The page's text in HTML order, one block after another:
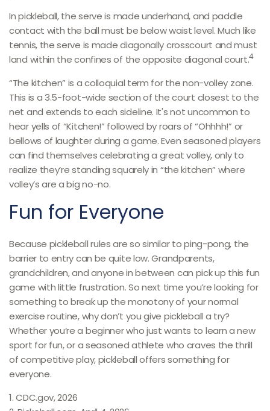
In pickleball, the serve is made underhand, and paddle
contact with the ball must be below waist level. Much like
tennis, the serve is made diagonally crosscourt and must
land within the confines of the opposite diagonal court.4
“The kitchen” is a colloquial term for the non-volley zone.
This is a 3.5-foot-wide section of the court closest to the
net and extends to each sideline. It's not uncommon to
hear yells of “Kitchen!” followed by roars of “Ohhhh!” or
bellows of laughter during a game. Even seasoned players
can find themselves celebrating a great volley, only to
realize they’re standing squarely in “the kitchen” where
volley’s are a big no-no.
Fun for Everyone
Because pickleball rules are so similar to ping-pong, the
barrier to entry can be quite low. Grandparents,
grandchildren, and anyone in between can pick up this fun
game with little frustration. So next time you’re looking for
something to break up the monotony of your normal
exercise routine, why don’t you give pickleball a try?
Whether you’re a beginner who just wants to learn a new
sport for fun, or a seasoned athlete who craves the thrill
of competitive play, pickleball offers something for
everyone.
1.CDC.gov, 2026